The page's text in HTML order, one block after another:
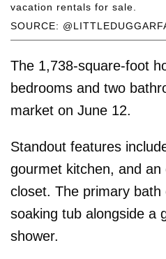
SOURCE:
vacation rentals for sale.
The 1,738-square-foot
bedrooms and two
market on June 12.
Standout features
gourmet kitchen, and an
closet. The primary
soaking tub alongside a
shower.